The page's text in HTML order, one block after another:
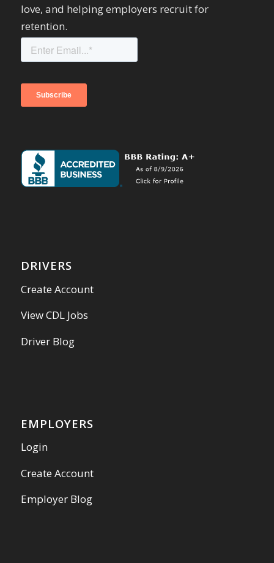
love, and helping employers recruit for
retention.
DRIVERS
Create Account
View CDL Jobs
Driver Blog
EMPLOYERS
Login
Create Account
Employer Blog